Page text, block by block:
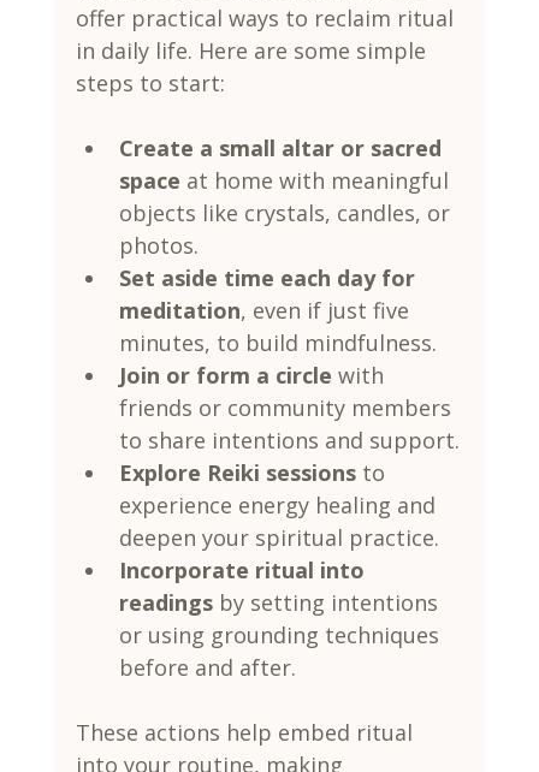
offer practical ways to reclaim ritual
in daily life. Here are some simple
steps to start:
Create a small altar or sacred
space at home with meaningful
objects like crystals, candles, or
photos.
Set aside time each day for
meditation, even if just five
minutes, to build mindfulness.
Join or form a circle with
friends or community members
to share intentions and support.
Explore Reiki sessions to
experience energy healing and
deepen your spiritual practice.
Incorporate ritual into
readings by setting intentions
or using grounding techniques
before and after.
These actions help embed ritual
into your routine, making